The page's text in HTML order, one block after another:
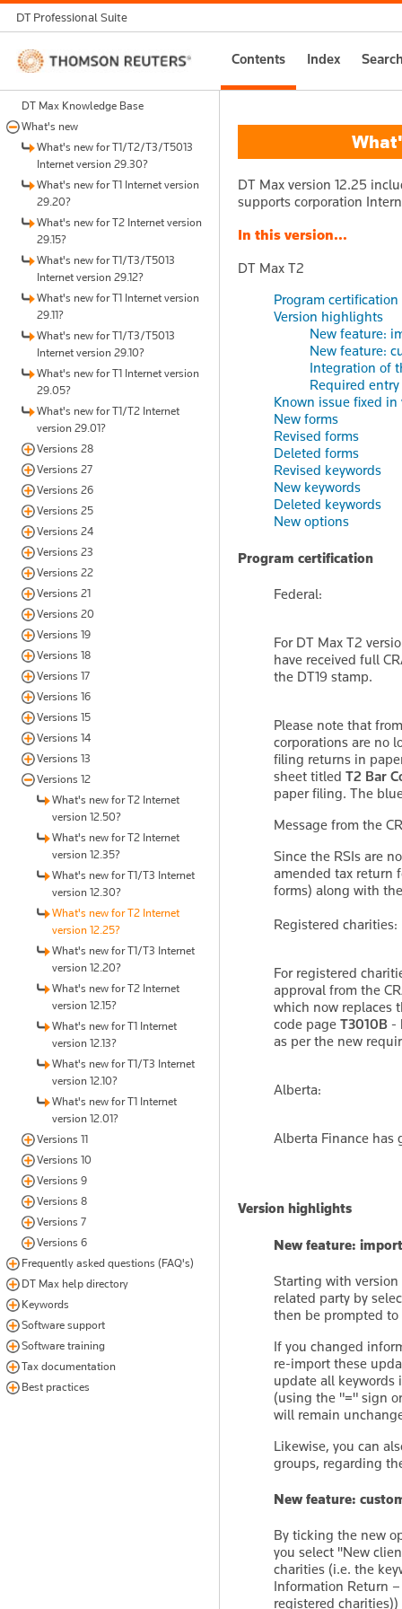
DT Professional Suite
Thomson
Reuters
Contents Index
DT Max Knowledge Base
What's new
What's new for T1/T2/T3/T5013
Internet version 29.30?
What's new for T1 Internet version
29.20?
What's new for T2 Internet version
29.15?
What's new for T1/T3/T5013
Internet version 29.12?
What's new for T1 Internet version
29.11?
What's new for T1/T3/T5013
Internet version 29.10?
What's new for T1 Internet version
29.05?
What's new for T1/T2 Internet
version 29.01?
Versions 28
Versions 27
Versions 26
Versions 25
Versions 24
Versions 23
Versions 22
Versions 21
Versions 20
Versions 19
Versions 18
Versions 17
Versions 16
Versions 15
Versions 14
Versions 13
Versions 12
What's new for T2 Internet
version 12.50?
What's new for T2 Internet
version 12.35?
What's new for T1/T3 Internet
version 12.30?
What's new for T2 Internet
version 12.25?
What's new for T1/T3 Internet
version 12.20?
What's new for T2 Internet
version 12.15?
What's new for T1 Internet
version 12.13?
What's new for T1/T3 Internet
version 12.10?
What's new for T1 Internet
version 12.01?
Versions 11
Versions 10
Versions 9
Versions 8
Versions 7
Versions 6
Frequently asked questions (FAQ's)
DT Max help directory
Keywords
Software support
Software training
Tax documentation
Best practices
DT Max version 12.25
supports corporation
In this version...
DT Max T2
Program certification
Version highlights
New feature:
New feature:
Integration of
Required
Known issue fixed in
New forms
Revised forms
Deleted forms
Revised keywords
New keywords
Deleted keywords
New options
Program certification
Federal:
For DT Max T2
have received full
the DT19 stamp.
Please note that
corporations are no
filing returns in
sheet titled T2 Bar
paper filing. The
Message from the
Since the RSIs are
amended tax return
forms) along with
Registered charities:
For registered
approval from the
which now replaces
code page T3010B -
as per the new
Alberta:
Alberta Finance has
Version highlights
New feature:
Starting with
related party by
then be prompted
If you changed
re-import these
update all
(using the "=" sign
will remain
Likewise, you can
groups, regarding
New feature:
By ticking the new
you select ''New
charities (i.e. the
Information Return
registered